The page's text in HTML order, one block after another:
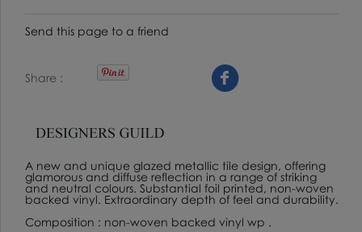
Send this page to a friend
Share
A new and unique glazed metallic tile design, offering
glamorous and diffuse reflection in a range of striking
and neutral colours. Substantial foil printed, non-woven
backed vinyl. Extraordinary depth of feel and durability.
Composition : non-woven backed vinyl wp .